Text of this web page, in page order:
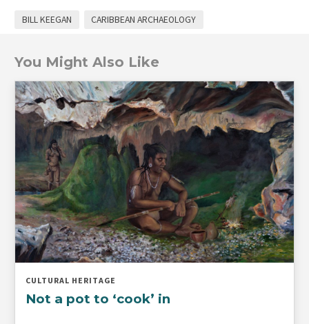
BILL KEEGAN CARIBBEAN ARCHAEOLOGY
You Might Also Like
CULTURAL HERITAGE
Not a pot to ‘cook’ in